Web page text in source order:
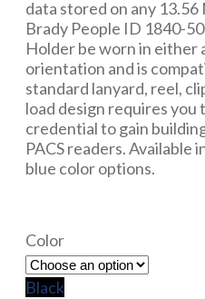
data stored on any
Brady People ID 1840-
Holder be worn in either
orientation and is
standard lanyard, reel,
load design requires you
credential to gain
PACS readers. Available
blue color options.
Color
Black